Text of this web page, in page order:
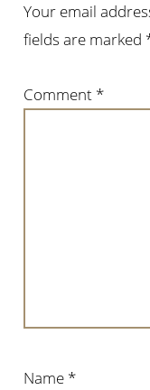
Your email
fields are marked
Comment *
Name *